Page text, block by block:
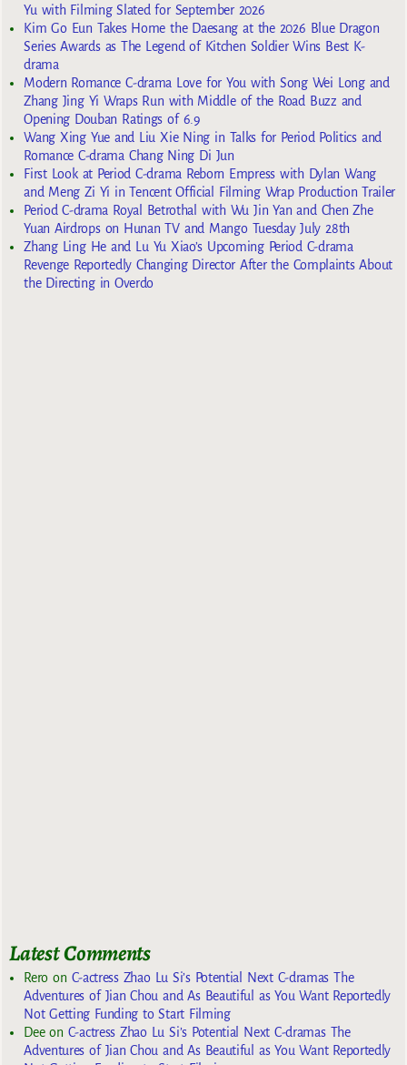
Yu with Filming Slated for September 2026
Kim Go Eun Takes Home the Daesang at the 2026 Blue Dragon
Series Awards as The Legend of Kitchen Soldier Wins Best K-
drama
Modern Romance C-drama Love for You with Song Wei Long and
Zhang Jing Yi Wraps Run with Middle of the Road Buzz and
Opening Douban Ratings of 6.9
Wang Xing Yue and Liu Xie Ning in Talks for Period Politics and
Romance C-drama Chang Ning Di Jun
First Look at Period C-drama Reborn Empress with Dylan Wang
and Meng Zi Yi in Tencent Official Filming Wrap Production Trailer
Period C-drama Royal Betrothal with Wu Jin Yan and Chen Zhe
Yuan Airdrops on Hunan TV and Mango Tuesday July 28th
Zhang Ling He and Lu Yu Xiao’s Upcoming Period C-drama
Revenge Reportedly Changing Director After the Complaints About
the Directing in Overdo
Latest Comments
Reroon C-actress Zhao Lu Si’s Potential Next C-dramas The
Adventures of Jian Chou and As Beautiful as You Want Reportedly
Not Getting Funding to Start Filming
Deeon C-actress Zhao Lu Si’s Potential Next C-dramas The
Adventures of Jian Chou and As Beautiful as You Want Reportedly